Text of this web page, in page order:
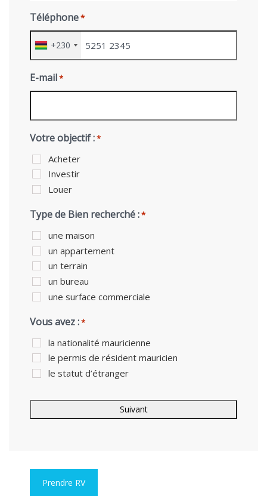
Téléphone*
+230
E-mail*
Votre objectif :*
Acheter
Investir
Louer
Type de Bien recherché :*
une maison
un appartement
un terrain
un bureau
une surface commerciale
Vous avez :*
la nationalité mauricienne
le permis de résident mauricien
le statut d’étranger
Prendre RV